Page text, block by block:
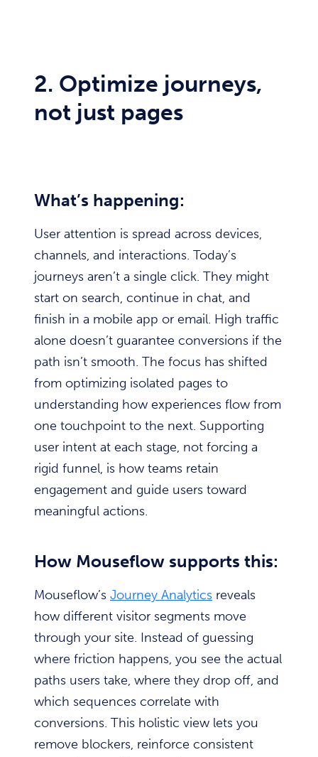
2. Optimize journeys,
not just pages
What’s happening:
User attention is spread across devices,
channels, and interactions. Today’s
journeys aren’t a single click. They might
start on search, continue in chat, and
finish in a mobile app or email. High traffic
alone doesn’t guarantee conversions if the
path isn’t smooth. The focus has shifted
from optimizing isolated pages to
understanding how experiences flow from
one touchpoint to the next. Supporting
user intent at each stage, not forcing a
rigid funnel, is how teams retain
engagement and guide users toward
meaningful actions.
How Mouseflow supports this:
Mouseflow’s Journey Analytics reveals
how different visitor segments move
through your site. Instead of guessing
where friction happens, you see the actual
paths users take, where they drop off, and
which sequences correlate with
conversions. This holistic view lets you
remove blockers, reinforce consistent